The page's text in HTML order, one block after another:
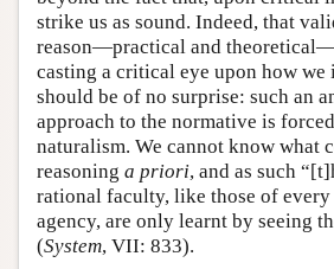
strike us as sound. Indeed, that
reason—practical and
casting a critical eye upon how we
should be of no surprise: such an
approach to the normative is
naturalism. We cannot know what
reasoning a priori, and as such
rational faculty, like those of every
agency, are only learnt by seeing
(System, VII: 833).